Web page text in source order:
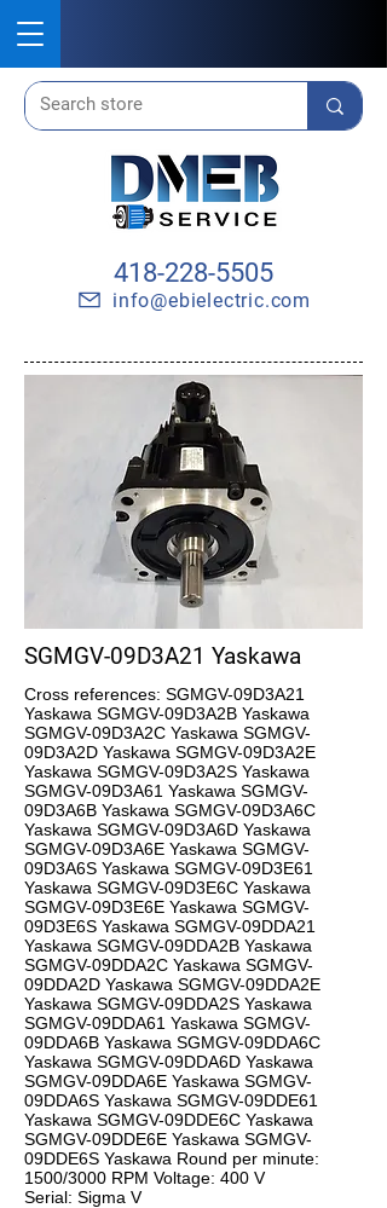
418-228-5505
info@ebielectric.com
SGMGV-09D3A21 Yaskawa
Cross references: SGMGV-09D3A21
Yaskawa SGMGV-09D3A2B Yaskawa
SGMGV-09D3A2C Yaskawa SGMGV-
09D3A2D Yaskawa SGMGV-09D3A2E
Yaskawa SGMGV-09D3A2S Yaskawa
SGMGV-09D3A61 Yaskawa SGMGV-
09D3A6B Yaskawa SGMGV-09D3A6C
Yaskawa SGMGV-09D3A6D Yaskawa
SGMGV-09D3A6E Yaskawa SGMGV-
09D3A6S Yaskawa SGMGV-09D3E61
Yaskawa SGMGV-09D3E6C Yaskawa
SGMGV-09D3E6E Yaskawa SGMGV-
09D3E6S Yaskawa SGMGV-09DDA21
Yaskawa SGMGV-09DDA2B Yaskawa
SGMGV-09DDA2C Yaskawa SGMGV-
09DDA2D Yaskawa SGMGV-09DDA2E
Yaskawa SGMGV-09DDA2S Yaskawa
SGMGV-09DDA61 Yaskawa SGMGV-
09DDA6B Yaskawa SGMGV-09DDA6C
Yaskawa SGMGV-09DDA6D Yaskawa
SGMGV-09DDA6E Yaskawa SGMGV-
09DDA6S Yaskawa SGMGV-09DDE61
Yaskawa SGMGV-09DDE6C Yaskawa
SGMGV-09DDE6E Yaskawa SGMGV-
09DDE6S Yaskawa Round per minute:
1500/3000 RPM Voltage: 400 V
Serial: Sigma V